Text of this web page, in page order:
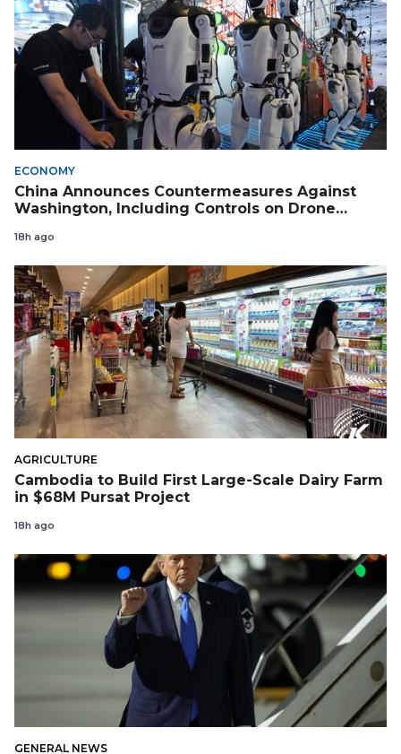
ECONOMY
China Announces Countermeasures Against
Washington, Including Controls on Drone
18h ago
AGRICULTURE
Cambodia to Build First Large-Scale Dairy Farm
in $68M Pursat Project
18h ago
GENERAL NEWS